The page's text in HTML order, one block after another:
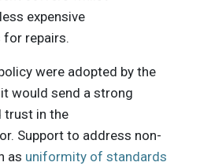
expensive
repairs.
were adopted by the
would send a strong
trust in the
Support to address non-
as uniformity of standards